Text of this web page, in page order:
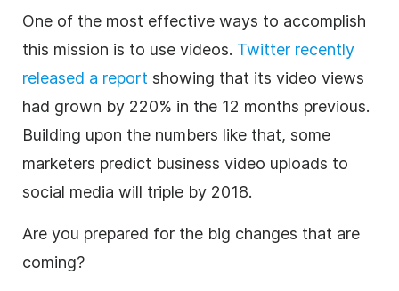
One of the most effective ways to accomplish
this mission is to use videos. Twitter recently
released a report showing that its video views
had grown by 220% in the 12 months previous.
Building upon the numbers like that, some
marketers predict business video uploads to
social media will triple by 2018.
Are you prepared for the big changes that are
coming?